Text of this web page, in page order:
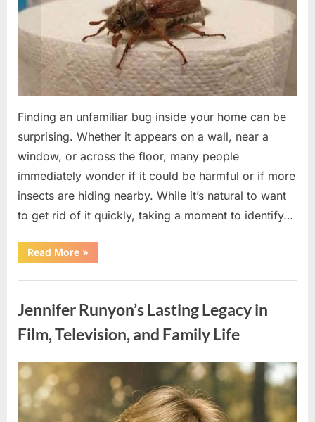
Finding an unfamiliar bug inside your home can be
surprising. Whether it appears on a wall, near a
window, or across the floor, many people
immediately wonder if it could be harmful or if more
insects are hiding nearby. While it’s natural to want
to get rid of it quickly, taking a moment to identify…
Read More“Found
an
Insect?
to
Identify
It
Safely”
»
Jennifer Runyon’s Lasting Legacy in
Film, Television, and Family Life
Posted
on
August
5,
2026
By
admin